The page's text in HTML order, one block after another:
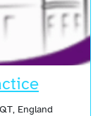
England